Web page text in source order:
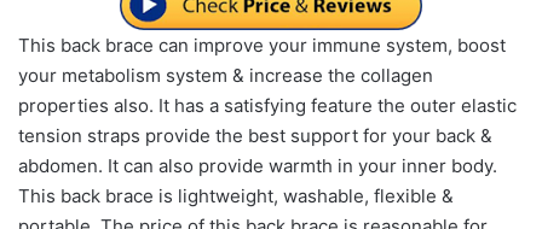
This back brace can improve your immune system, boost
your metabolism system & increase the collagen
properties also. It has a satisfying feature the outer elastic
tension straps provide the best support for your back &
abdomen. It can also provide warmth in your inner body.
This back brace is lightweight, washable, flexible &